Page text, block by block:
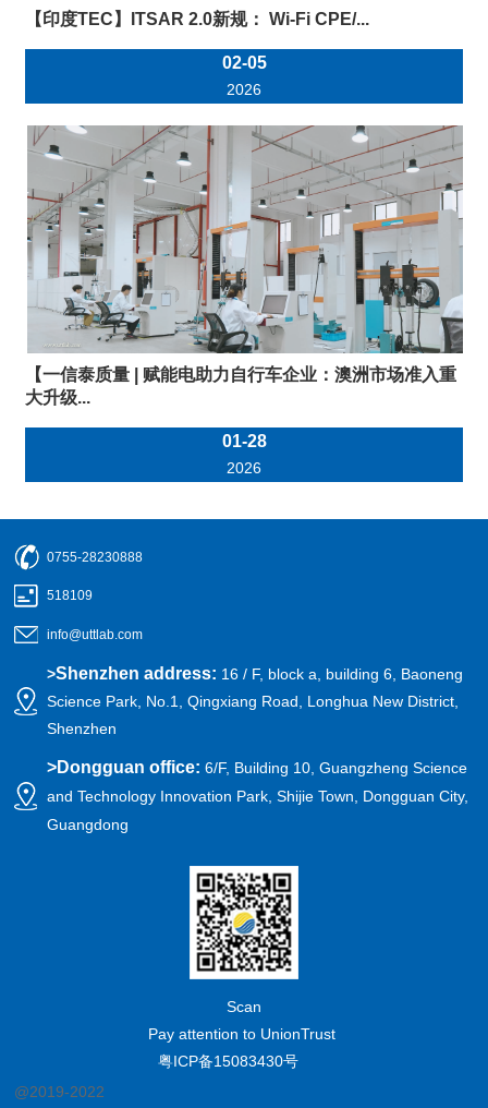
【印度TEC】ITSAR 2.0新规： Wi-Fi CPE/...
02-05
2026
【一信泰质量 | 赋能电助力自行车企业：澳洲市场准入重
大升级...
01-28
2026
0755-28230888
518109
info@uttlab.com
>Shenzhen address: 16 / F, block a, building 6, Baoneng
Science Park, No.1, Qingxiang Road, Longhua New District,
Shenzhen
>Dongguan office:6/F, Building 10, Guangzheng Science
and Technology Innovation Park, Shijie Town, Dongguan City,
Guangdong
Scan
Pay attention to UnionTrust
粤ICP备15083430号
@2019-2022